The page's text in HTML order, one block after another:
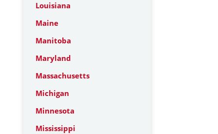
Louisiana
Maine
Manitoba
Maryland
Massachusetts
Michigan
Minnesota
Mississippi